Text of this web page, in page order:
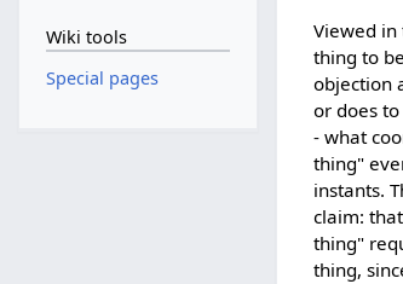
Viewed
thing to
objection
or does
- what
thing"
instants.
claim:
thing"
thing,
Wiki tools
Special pages